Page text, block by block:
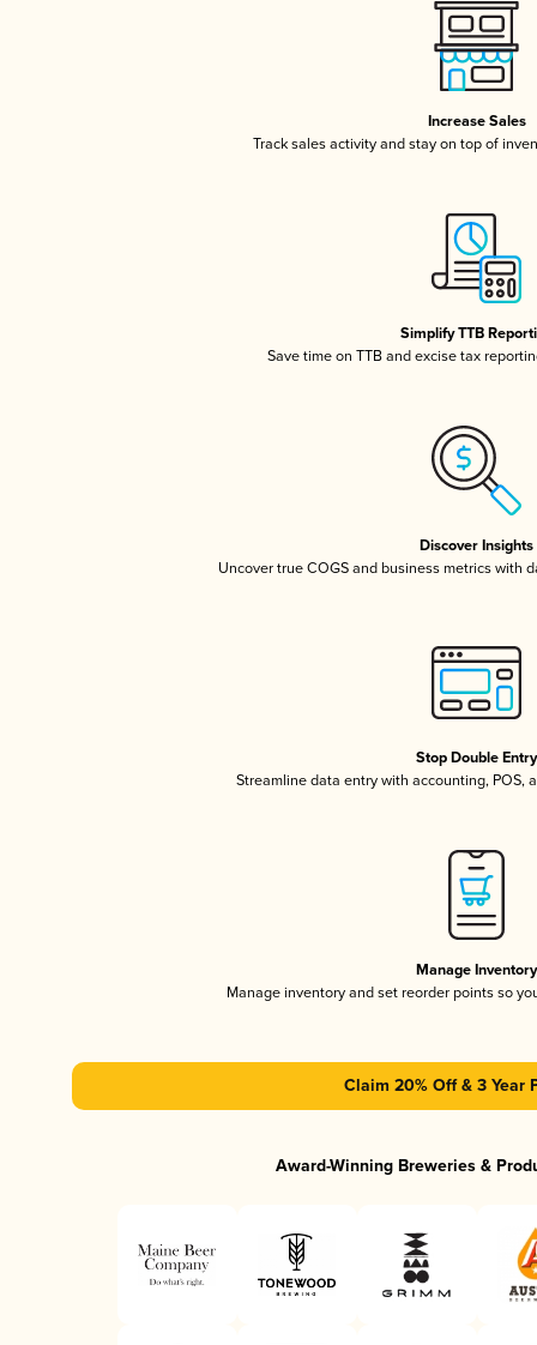
Increase Sales
Track sales activity and stay on top of
Simplify TTB
Save time on TTB and excise tax
Discover Insights
Uncover true COGS and business metrics with
Stop Double Entry
Streamline data entry with accounting, POS,
Manage Inventory
Manage inventory and set reorder points so
Claim 20% Off & 3 Year
Award-Winning Breweries &